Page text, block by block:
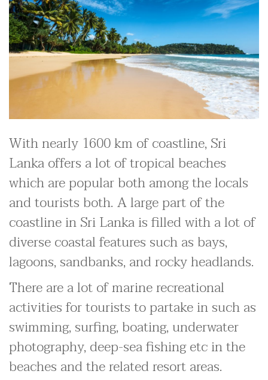
With nearly 1600 km of coastline, Sri
Lanka offers a lot of tropical beaches
which are popular both among the locals
and tourists both. A large part of the
coastline in Sri Lanka is filled with a lot of
diverse coastal features such as bays,
lagoons, sandbanks, and rocky headlands.
There are a lot of marine recreational
activities for tourists to partake in such as
swimming, surfing, boating, underwater
photography, deep-sea fishing etc in the
beaches and the related resort areas.